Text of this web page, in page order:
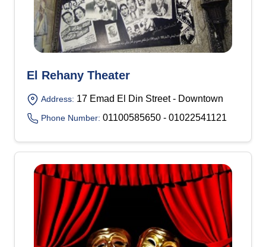
El Rehany Theater
Address: 17 Emad El Din Street - Downtown
Phone Number: 01100585650 - 01022541121